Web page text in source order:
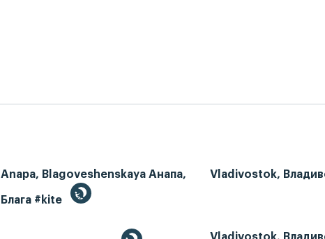
Anapa, Blagoveshenskaya Анапа,
Блага #kite
Vladivostok,